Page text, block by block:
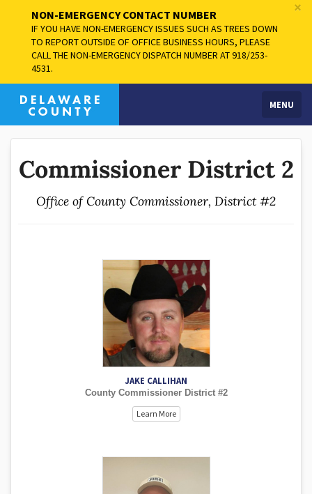
×
NON-EMERGENCY CONTACT NUMBER
IF YOU HAVE NON-EMERGENCY ISSUES SUCH AS TREES DOWN
TO REPORT OUTSIDE OF OFFICE BUSINESS HOURS, PLEASE
CALL THE NON-EMERGENCY DISPATCH NUMBER AT 918/253-
4531.
MENU
Commissioner District 2
Office of County Commissioner, District #2
JAKE CALLIHAN
County Commissioner District #2
Learn More